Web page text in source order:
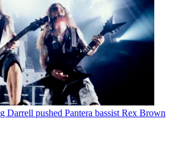
Darrell pushed Pantera bassist Rex Brown